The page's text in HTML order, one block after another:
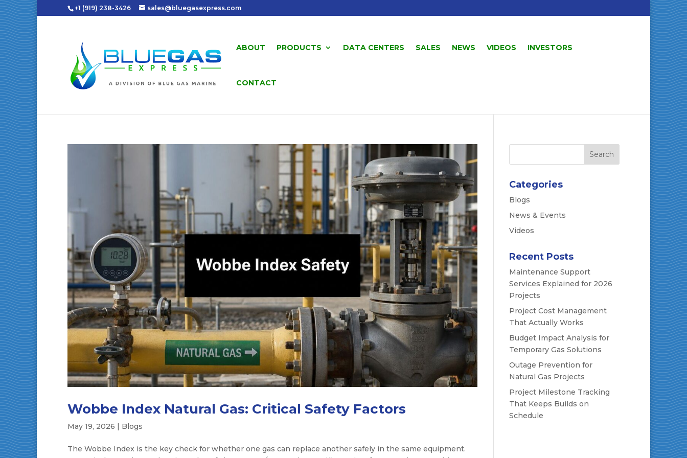
+1 (919) 238-3426 sales@bluegasexpress.com
ABOUT PRODUCTS DATA CENTERS SALES NEWS VIDEOS INVESTORS
CONTACT
Wobbe Index Natural Gas: Critical Safety Factors
May 19, 2026 | Blogs
The Wobbe Index is the key check for whether one gas can replace another safely in the same equipment.
Categories
Blogs
News & Events
Videos
Recent Posts
Maintenance Support
Services Explained for 2026
Projects
Project Cost Management
That Actually Works
Budget Impact Analysis for
Temporary Gas Solutions
Outage Prevention for
Natural Gas Projects
Project Milestone Tracking
That Keeps Builds on
Schedule